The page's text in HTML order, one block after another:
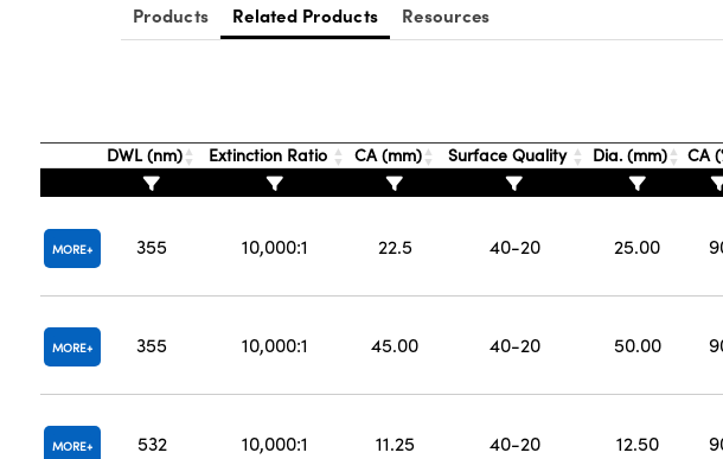
Products Related Products Resources
DWL (nm) Extinction Ratio CA (mm) Surface Quality Dia. (mm) CA
MORE 355 10,000:1 22.5 40-20 25.00
MORE 355 10,000:1 45.00 40-20 50.00
MORE 532 10,000:1 11.25 40-20 12.50